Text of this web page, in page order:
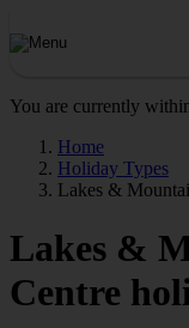
You are currently
Home
Holiday Types
Lakes &
Lakes &
Centre